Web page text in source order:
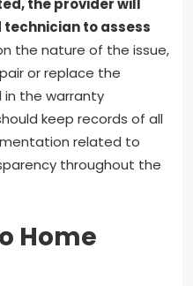
the provider will
to assess
the nature of the issue,
or replace the
the warranty
keep records of all
related to
throughout the
Home